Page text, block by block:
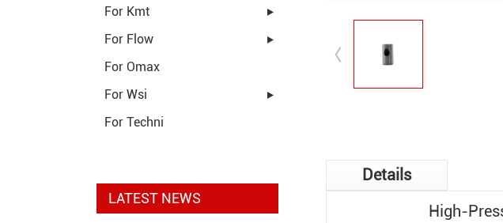
For Kmt
For Flow
For Omax
For Wsi
For Techni
LATEST NEWS
Details
High-